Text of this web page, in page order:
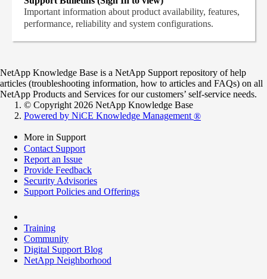
Important information about product availability, features,
performance, reliability and system configurations.
NetApp Knowledge Base is a NetApp Support repository of help
articles (troubleshooting information, how to articles and FAQs) on all
NetApp Products and Services for our customers’ self-service needs.
© Copyright 2026 NetApp Knowledge Base
Powered by NiCE Knowledge Management ®
More in Support
Contact Support
Report an Issue
Provide Feedback
Security Advisories
Support Policies and Offerings
Training
Community
Digital Support Blog
NetApp Neighborhood